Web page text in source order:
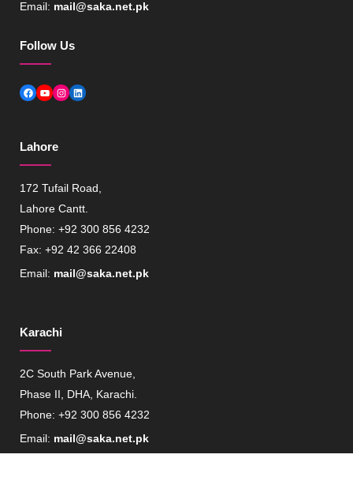
Email: mail@saka.net.pk
Follow Us
Facebook
YouTube
Instagram
LinkedIn
Lahore
172 Tufail Road,
Lahore Cantt.
Phone: +92 300 856 4232
Fax: +92 42 366 22408
Email: mail@saka.net.pk
Karachi
2C South Park Avenue,
Phase II, DHA, Karachi.
Phone: +92 300 856 4232
Email: mail@saka.net.pk